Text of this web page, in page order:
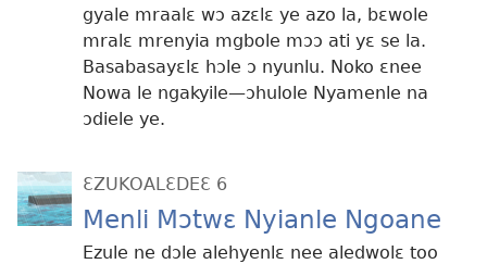
gyale mraalɛ wɔ azɛlɛ ye azo la, bɛwole
mralɛ mrenyia mgbole mɔɔ ati yɛ se la.
Basabasayɛlɛ hɔle ɔ nyunlu. Noko ɛnee
Nowa le ngakyile​​—ɔhulole Nyamenle na
ɔdiele ye.
ƐZUKOALƐDEƐ 6
Menli Mɔtwɛ Nyianle Ngoane
Ezule ne dɔle alehyenlɛ nee aledwolɛ too